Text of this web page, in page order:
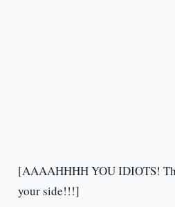
[AAAAHHHH YOU IDIOTS!
your side!!!]